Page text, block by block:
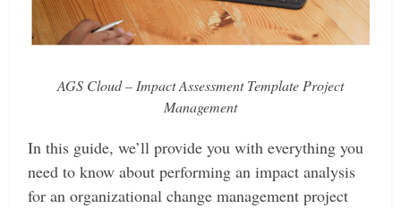
AGS Cloud – Impact Assessment Template Project
Management
In this guide, we’ll provide you with everything you
need to know about performing an impact analysis
for an organizational change management project